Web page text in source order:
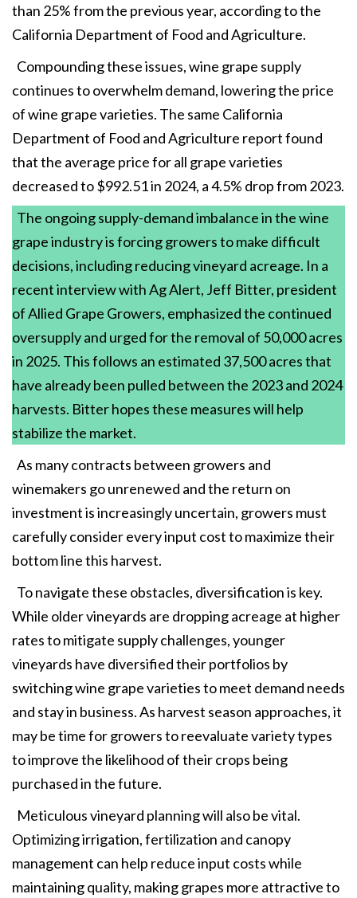
than 25% from the previous year, according to the
California Department of Food and Agriculture.
Compounding these issues, wine grape supply
continues to overwhelm demand, lowering the price
of wine grape varieties. The same California
Department of Food and Agriculture report found
that the average price for all grape varieties
decreased to $992.51 in 2024, a 4.5% drop from 2023.
The ongoing supply-demand imbalance in the wine
grape industry is forcing growers to make difficult
decisions, including reducing vineyard acreage. In a
recent interview with Ag Alert, Jeff Bitter, president
of Allied Grape Growers, emphasized the continued
oversupply and urged for the removal of 50,000 acres
in 2025. This follows an estimated 37,500 acres that
have already been pulled between the 2023 and 2024
harvests. Bitter hopes these measures will help
stabilize the market.
As many contracts between growers and
winemakers go unrenewed and the return on
investment is increasingly uncertain, growers must
carefully consider every input cost to maximize their
bottom line this harvest.
To navigate these obstacles, diversification is key.
While older vineyards are dropping acreage at higher
rates to mitigate supply challenges, younger
vineyards have diversified their portfolios by
switching wine grape varieties to meet demand needs
and stay in business. As harvest season approaches, it
may be time for growers to reevaluate variety types
to improve the likelihood of their crops being
purchased in the future.
Meticulous vineyard planning will also be vital.
Optimizing irrigation, fertilization and canopy
management can help reduce input costs while
maintaining quality, making grapes more attractive to